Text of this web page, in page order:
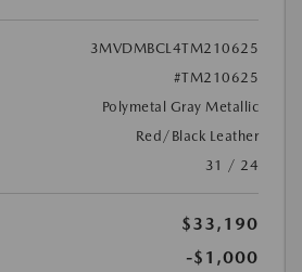
3MVDMBCL4TM210625
#TM210625
Polymetal Gray Metallic
Red/Black Leather
31 / 24
$33,190
-$1,000